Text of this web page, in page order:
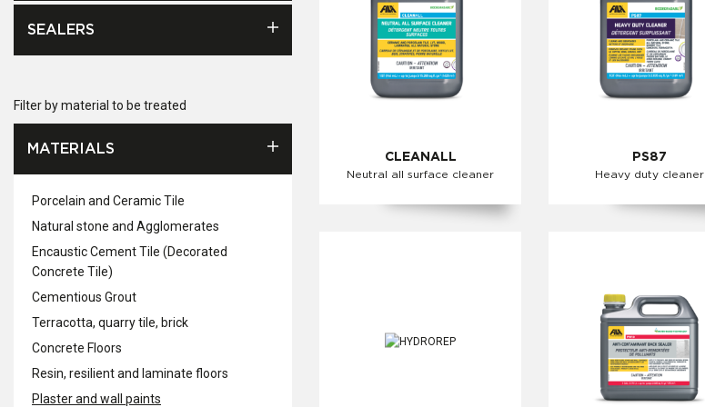
SEALERS
Filter by material to be treated
MATERIALS
Porcelain and Ceramic Tile
Natural stone and Agglomerates
Encaustic Cement Tile (Decorated
Concrete Tile)
Cementious Grout
Terracotta, quarry tile, brick
Concrete Floors
Resin, resilient and laminate floors
Plaster and wall paints
CLEANALL
Neutral all surface cleaner
PS87
Heavy duty cleaner